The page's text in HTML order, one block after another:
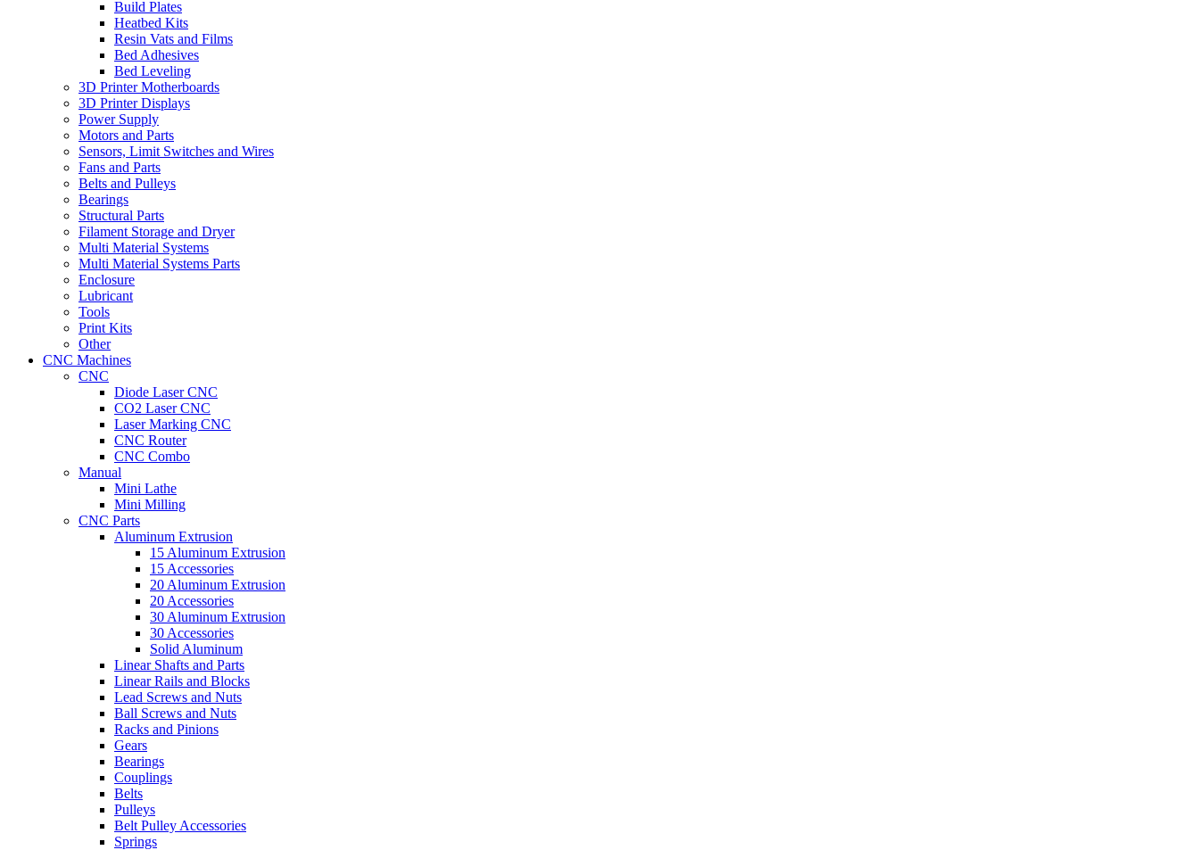
Build Plates
Heatbed Kits
Resin Vats and Films
Bed Adhesives
Bed Leveling
3D Printer Motherboards
3D Printer Displays
Power Supply
Motors and Parts
Sensors, Limit Switches and Wires
Fans and Parts
Belts and Pulleys
Bearings
Structural Parts
Filament Storage and Dryer
Multi Material Systems
Multi Material Systems Parts
Enclosure
Lubricant
Tools
Print Kits
Other
CNC Machines
CNC
Diode Laser CNC
CO2 Laser CNC
Laser Marking CNC
CNC Router
CNC Combo
Manual
Mini Lathe
Mini Milling
CNC Parts
Aluminum Extrusion
15 Aluminum Extrusion
15 Accessories
20 Aluminum Extrusion
20 Accessories
30 Aluminum Extrusion
30 Accessories
Solid Aluminum
Linear Shafts and Parts
Linear Rails and Blocks
Lead Screws and Nuts
Ball Screws and Nuts
Racks and Pinions
Gears
Bearings
Couplings
Belts
Pulleys
Belt Pulley Accessories
Springs